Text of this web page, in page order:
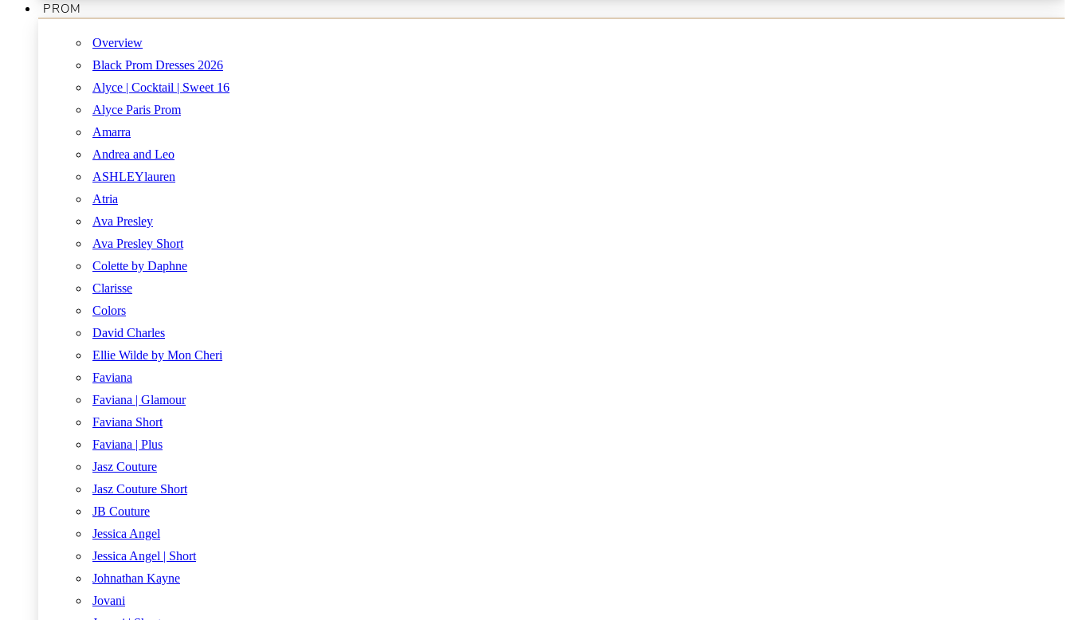
PROM
Overview
Black Prom Dresses 2026
Alyce | Cocktail | Sweet 16
Alyce Paris Prom
Amarra
Andrea and Leo
ASHLEYlauren
Atria
Ava Presley
Ava Presley Short
Colette by Daphne
Clarisse
Colors
David Charles
Ellie Wilde by Mon Cheri
Faviana
Faviana | Glamour
Faviana Short
Faviana | Plus
Jasz Couture
Jasz Couture Short
JB Couture
Jessica Angel
Jessica Angel | Short
Johnathan Kayne
Jovani